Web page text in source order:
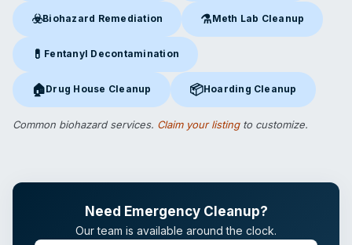
☣️Biohazard Remediation
Biohazard Remediationin Cincinnati, OH
⚗️Meth Lab Cleanup
Meth Lab Cleanupin
💊 Fentanyl Decontamination
Fentanyl Decontamination in Cincinnati, OH
🏠Drug House Cleanup
Drug House Cleanupin Cincinnati, OH
📦Hoarding Cleanup
Hoarding Cleanupin Cincinnati,
Common biohazard services. Claim your listingto customize.
Need Emergency Cleanup?
Our team is available around the clock.